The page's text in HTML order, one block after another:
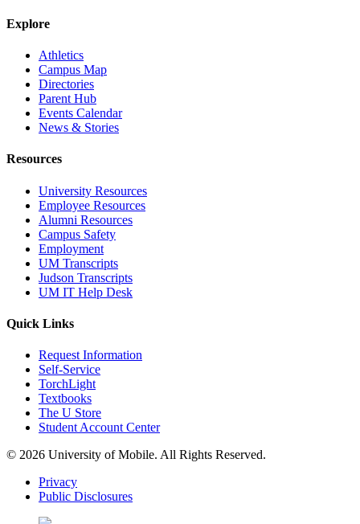
Explore
Athletics
Campus Map
Directories
Parent Hub
Events Calendar
News & Stories
Resources
University Resources
Employee Resources
Alumni Resources
Campus Safety
Employment
UM Transcripts
Judson Transcripts
UM IT Help Desk
Quick Links
Request Information
Self-Service
TorchLight
Textbooks
The U Store
Student Account Center
© 2026 University of Mobile. All Rights Reserved.
Privacy
Public Disclosures